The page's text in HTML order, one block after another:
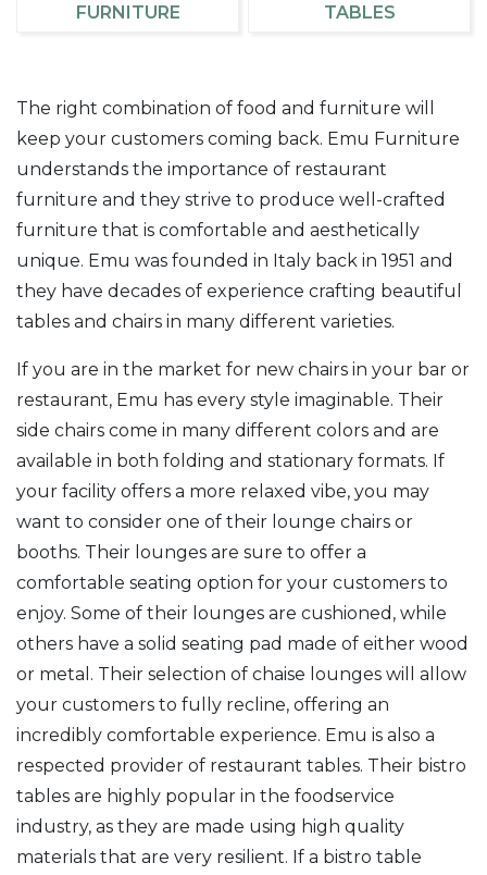
FURNITURE TABLES
The right combination of food and furniture will
keep your customers coming back. Emu Furniture
understands the importance of restaurant
furniture and they strive to produce well-crafted
furniture that is comfortable and aesthetically
unique. Emu was founded in Italy back in 1951 and
they have decades of experience crafting beautiful
tables and chairs in many different varieties.
If you are in the market for new chairs in your bar or
restaurant, Emu has every style imaginable. Their
side chairs come in many different colors and are
available in both folding and stationary formats. If
your facility offers a more relaxed vibe, you may
want to consider one of their lounge chairs or
booths. Their lounges are sure to offer a
comfortable seating option for your customers to
enjoy. Some of their lounges are cushioned, while
others have a solid seating pad made of either wood
or metal. Their selection of chaise lounges will allow
your customers to fully recline, offering an
incredibly comfortable experience. Emu is also a
respected provider of restaurant tables. Their bistro
tables are highly popular in the foodservice
industry, as they are made using high quality
materials that are very resilient. If a bistro table